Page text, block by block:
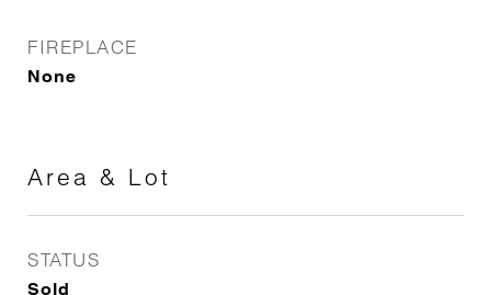
FIREPLACE
None
Area & Lot
STATUS
Sold